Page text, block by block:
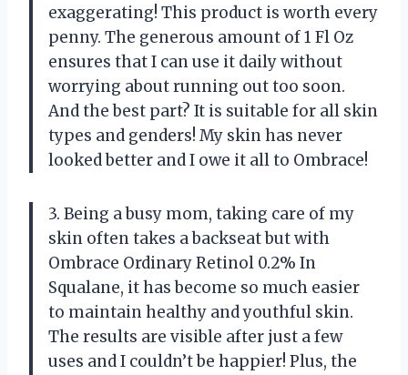
exaggerating! This product is worth every
penny. The generous amount of 1 Fl Oz
ensures that I can use it daily without
worrying about running out too soon.
And the best part? It is suitable for all skin
types and genders! My skin has never
looked better and I owe it all to Ombrace!
3. Being a busy mom, taking care of my
skin often takes a backseat but with
Ombrace Ordinary Retinol 0.2% In
Squalane, it has become so much easier
to maintain healthy and youthful skin.
The results are visible after just a few
uses and I couldn’t be happier! Plus, the